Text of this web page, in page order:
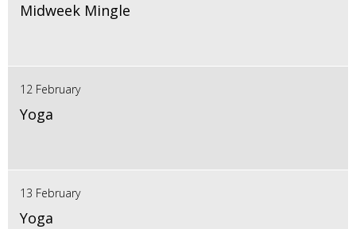
Midweek Mingle
12 February
Yoga
13 February
Yoga